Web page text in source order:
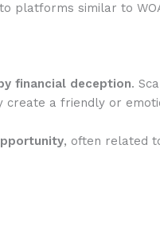
platforms similar to
financial deception.
create a friendly or
, often related